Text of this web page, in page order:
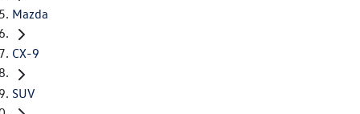
Mazda
CX-9
SUV